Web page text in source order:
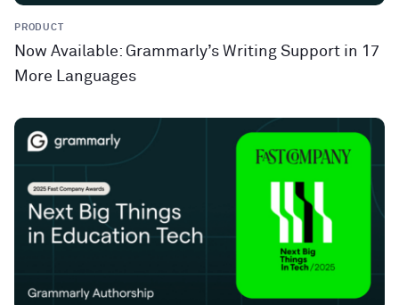
PRODUCT
Now Available: Grammarly’s Writing Support in 17
More Languages